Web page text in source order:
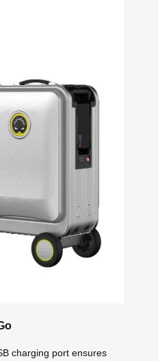
charging port ensures